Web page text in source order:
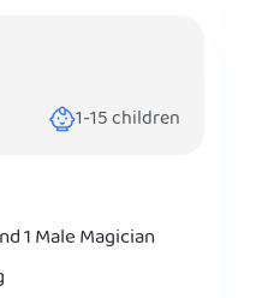
1-15children
1 Male Magician